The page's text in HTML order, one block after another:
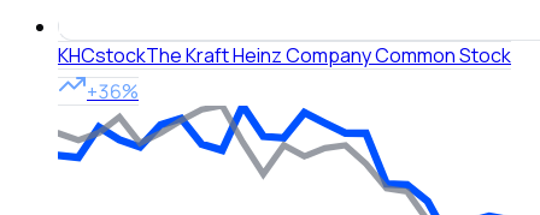
KHCstockThe Kraft Heinz Company Common Stock
+36%